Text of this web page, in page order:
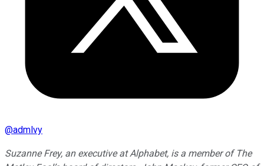
@admlvy
Suzanne Frey, an executive at Alphabet, is a member of The